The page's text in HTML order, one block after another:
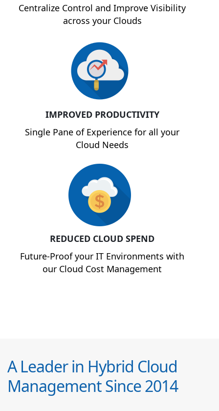
Centralize Control and Improve Visibility
across your Clouds
IMPROVED PRODUCTIVITY
Single Pane of Experience for all your
Cloud Needs
REDUCED CLOUD SPEND
Future-Proof your IT Environments with
our Cloud Cost Management
A Leader in Hybrid Cloud
Management Since 2014